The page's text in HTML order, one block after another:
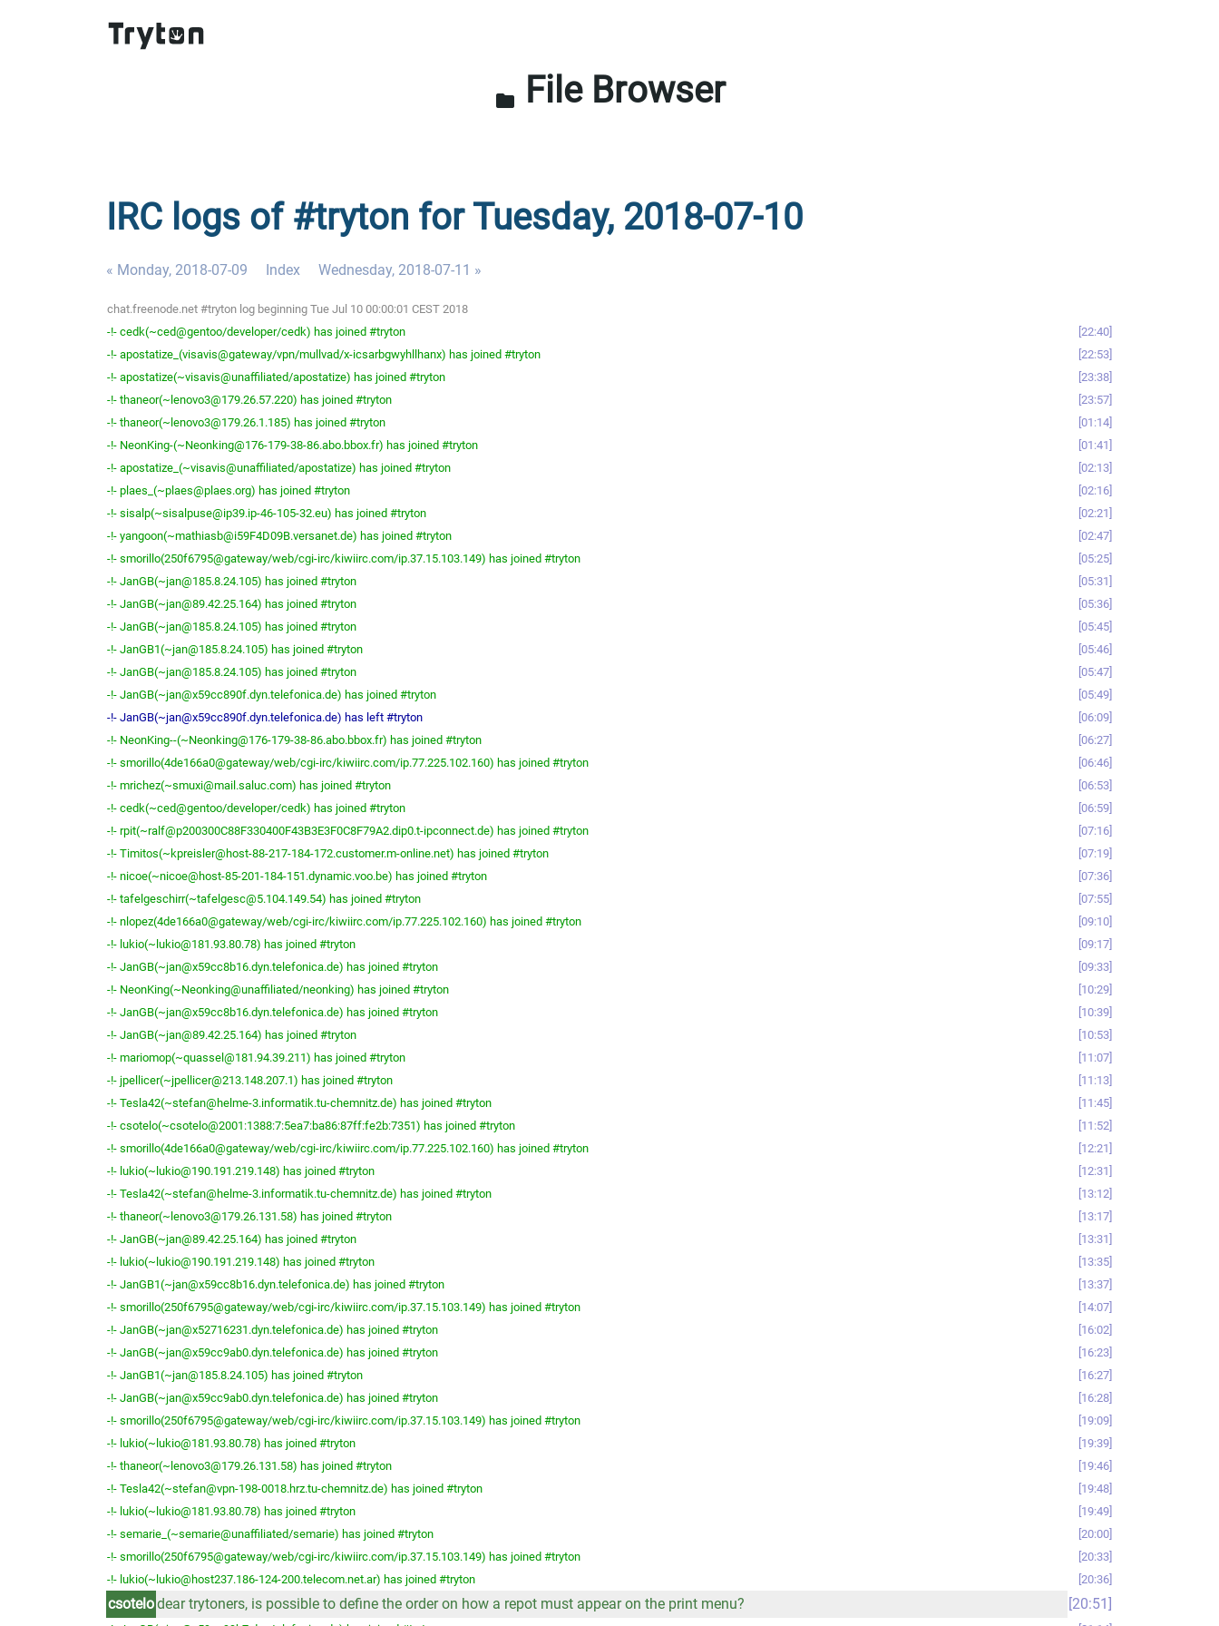
folder File Browser
IRC logs of #tryton for Tuesday, 2018-07-10
« Monday, 2018-07-09 Index Wednesday, 2018-07-11 »
chat.freenode.net #tryton log beginning Tue Jul 10 00:00:01 CEST 2018
-!- cedk(~ced@gentoo/developer/cedk) has joined #tryton
22:40
-!- apostatize_(visavis@gateway/vpn/mullvad/x-icsarbgwyhllhanx) has joined #tryton
22:53
-!- apostatize(~visavis@unaffiliated/apostatize) has joined #tryton
23:38
-!- thaneor(~lenovo3@179.26.57.220) has joined #tryton
23:57
-!- thaneor(~lenovo3@179.26.1.185) has joined #tryton
01:14
-!- NeonKing-(~Neonking@176-179-38-86.abo.bbox.fr) has joined #tryton
01:41
-!- apostatize_(~visavis@unaffiliated/apostatize) has joined #tryton
02:13
-!- plaes_(~plaes@plaes.org) has joined #tryton
02:16
-!- sisalp(~sisalpuse@ip39.ip-46-105-32.eu) has joined #tryton
02:21
-!- yangoon(~mathiasb@i59F4D09B.versanet.de) has joined #tryton
02:47
-!- smorillo(250f6795@gateway/web/cgi-irc/kiwiirc.com/ip.37.15.103.149) has joined #tryton
05:25
-!- JanGB(~jan@185.8.24.105) has joined #tryton
05:31
-!- JanGB(~jan@89.42.25.164) has joined #tryton
05:36
-!- JanGB(~jan@185.8.24.105) has joined #tryton
05:45
-!- JanGB1(~jan@185.8.24.105) has joined #tryton
05:46
-!- JanGB(~jan@185.8.24.105) has joined #tryton
05:47
-!- JanGB(~jan@x59cc890f.dyn.telefonica.de) has joined #tryton
05:49
-!- JanGB(~jan@x59cc890f.dyn.telefonica.de) has left #tryton
06:09
-!- NeonKing--(~Neonking@176-179-38-86.abo.bbox.fr) has joined #tryton
06:27
-!- smorillo(4de166a0@gateway/web/cgi-irc/kiwiirc.com/ip.77.225.102.160) has joined #tryton
06:46
-!- mrichez(~smuxi@mail.saluc.com) has joined #tryton
06:53
-!- cedk(~ced@gentoo/developer/cedk) has joined #tryton
06:59
-!- rpit(~ralf@p200300C88F330400F43B3E3F0C8F79A2.dip0.t-ipconnect.de) has joined #tryton
07:16
-!- Timitos(~kpreisler@host-88-217-184-172.customer.m-online.net) has joined #tryton
07:19
-!- nicoe(~nicoe@host-85-201-184-151.dynamic.voo.be) has joined #tryton
07:36
-!- tafelgeschirr(~tafelgesc@5.104.149.54) has joined #tryton
07:55
-!- nlopez(4de166a0@gateway/web/cgi-irc/kiwiirc.com/ip.77.225.102.160) has joined #tryton
09:10
-!- lukio(~lukio@181.93.80.78) has joined #tryton
09:17
-!- JanGB(~jan@x59cc8b16.dyn.telefonica.de) has joined #tryton
09:33
-!- NeonKing(~Neonking@unaffiliated/neonking) has joined #tryton
10:29
-!- JanGB(~jan@x59cc8b16.dyn.telefonica.de) has joined #tryton
10:39
-!- JanGB(~jan@89.42.25.164) has joined #tryton
10:53
-!- mariomop(~quassel@181.94.39.211) has joined #tryton
11:07
-!- jpellicer(~jpellicer@213.148.207.1) has joined #tryton
11:13
-!- Tesla42(~stefan@helme-3.informatik.tu-chemnitz.de) has joined #tryton
11:45
-!- csotelo(~csotelo@2001:1388:7:5ea7:ba86:87ff:fe2b:7351) has joined #tryton
11:52
-!- smorillo(4de166a0@gateway/web/cgi-irc/kiwiirc.com/ip.77.225.102.160) has joined #tryton
12:21
-!- lukio(~lukio@190.191.219.148) has joined #tryton
12:31
-!- Tesla42(~stefan@helme-3.informatik.tu-chemnitz.de) has joined #tryton
13:12
-!- thaneor(~lenovo3@179.26.131.58) has joined #tryton
13:17
-!- JanGB(~jan@89.42.25.164) has joined #tryton
13:31
-!- lukio(~lukio@190.191.219.148) has joined #tryton
13:35
-!- JanGB1(~jan@x59cc8b16.dyn.telefonica.de) has joined #tryton
13:37
-!- smorillo(250f6795@gateway/web/cgi-irc/kiwiirc.com/ip.37.15.103.149) has joined #tryton
14:07
-!- JanGB(~jan@x52716231.dyn.telefonica.de) has joined #tryton
16:02
-!- JanGB(~jan@x59cc9ab0.dyn.telefonica.de) has joined #tryton
16:23
-!- JanGB1(~jan@185.8.24.105) has joined #tryton
16:27
-!- JanGB(~jan@x59cc9ab0.dyn.telefonica.de) has joined #tryton
16:28
-!- smorillo(250f6795@gateway/web/cgi-irc/kiwiirc.com/ip.37.15.103.149) has joined #tryton
19:09
-!- lukio(~lukio@181.93.80.78) has joined #tryton
19:39
-!- thaneor(~lenovo3@179.26.131.58) has joined #tryton
19:46
-!- Tesla42(~stefan@vpn-198-0018.hrz.tu-chemnitz.de) has joined #tryton
19:48
-!- lukio(~lukio@181.93.80.78) has joined #tryton
19:49
-!- semarie_(~semarie@unaffiliated/semarie) has joined #tryton
20:00
-!- smorillo(250f6795@gateway/web/cgi-irc/kiwiirc.com/ip.37.15.103.149) has joined #tryton
20:33
-!- lukio(~lukio@host237.186-124-200.telecom.net.ar) has joined #tryton
20:36
csotelodear trytoners, is possible to define the order on how a repot must appear on the print menu? 20:51